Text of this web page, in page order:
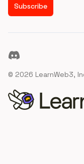
Subscribe
Discord
© 2026 LearnWeb3,